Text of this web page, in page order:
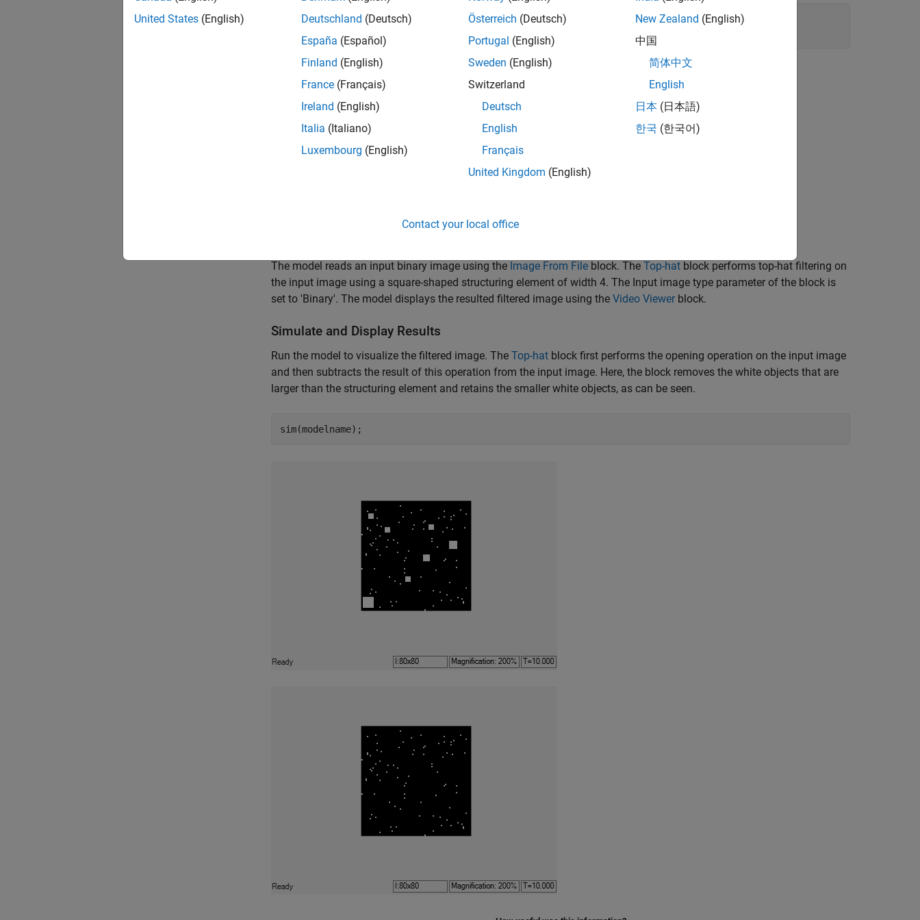
modelname = 'ex_blockTophat.slx'
The model reads an input binary image using the Image From File block. The Top-hat block performs top-hat filtering on
the input image using a square-shaped structuring element of width 4. The Input image type parameter of the block is
set to 'Binary'. The model displays the resulted filtered image using the Video Viewer block.
Simulate and Display Results
Run the model to visualize the filtered image. The Top-hat block first performs the opening operation on the input image
and then subtracts the result of this operation from the input image. Here, the block removes the white objects that are
larger than the structuring element and retains the smaller white objects, as can be seen.
United States (English)
Deutschland (Deutsch)
España (Español)
Finland (English)
France (Français)
Ireland (English)
Italia (Italiano)
Luxembourg (English)
Österreich (Deutsch)
Portugal (English)
Sweden (English)
Switzerland
Deutsch
English
Français
United Kingdom (English)
New Zealand (English)
中国
简体中文
English
日本 (日本語)
한국 (한국어)
Contact your local office